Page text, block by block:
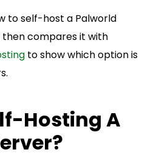
to self-host a Palworld
compares it with
to show which option is
Hosting A